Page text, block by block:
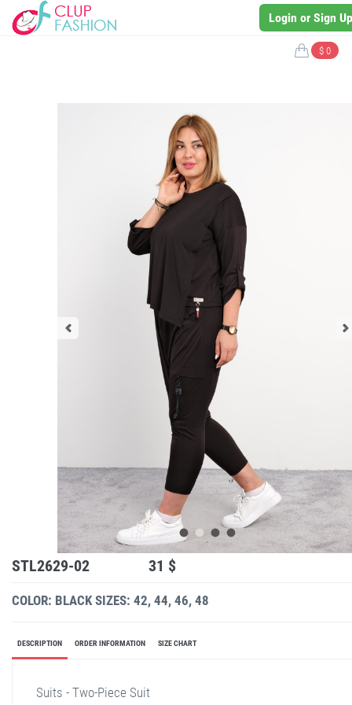
Login or Sign Up
$ 0
STL2629-02 31 $
COLOR: BLACK SIZES: 42, 44, 46, 48
DESCRIPTION ORDER INFORMATION SIZE CHART
Suits - Two-Piece Suit